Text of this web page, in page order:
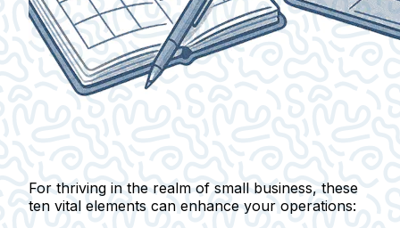
For thriving in the realm of small business, these
ten vital elements can enhance your operations: